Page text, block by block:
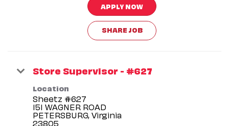
APPLY NOW
SHARE JOB
Store Supervisor - #627
Location
Sheetz #627
151 WAGNER ROAD
PETERSBURG, Virginia